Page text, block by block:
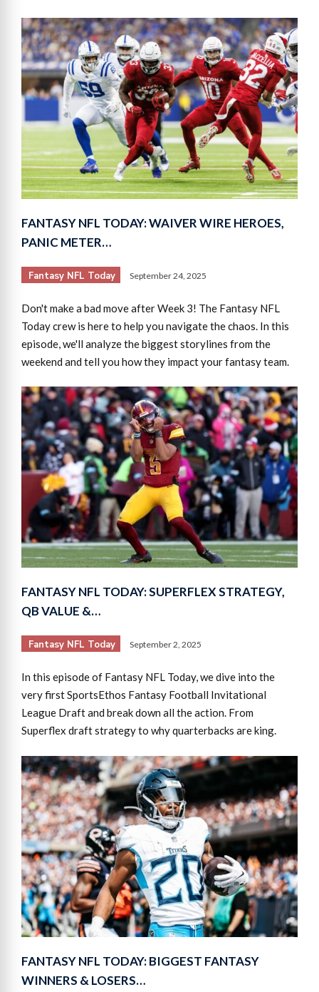
FANTASY NFL TODAY: WAIVER WIRE HEROES,
PANIC METER…
Fantasy NFL Today September 24, 2025
Don't make a bad move after Week 3! The Fantasy NFL
Today crew is here to help you navigate the chaos. In this
episode, we'll analyze the biggest storylines from the
weekend and tell you how they impact your fantasy team.
FANTASY NFL TODAY: SUPERFLEX STRATEGY,
QB VALUE &…
Fantasy NFL Today September 2, 2025
In this episode of Fantasy NFL Today, we dive into the
very first SportsEthos Fantasy Football Invitational
League Draft and break down all the action. From
Superflex draft strategy to why quarterbacks are king.
FANTASY NFL TODAY: BIGGEST FANTASY
WINNERS & LOSERS…